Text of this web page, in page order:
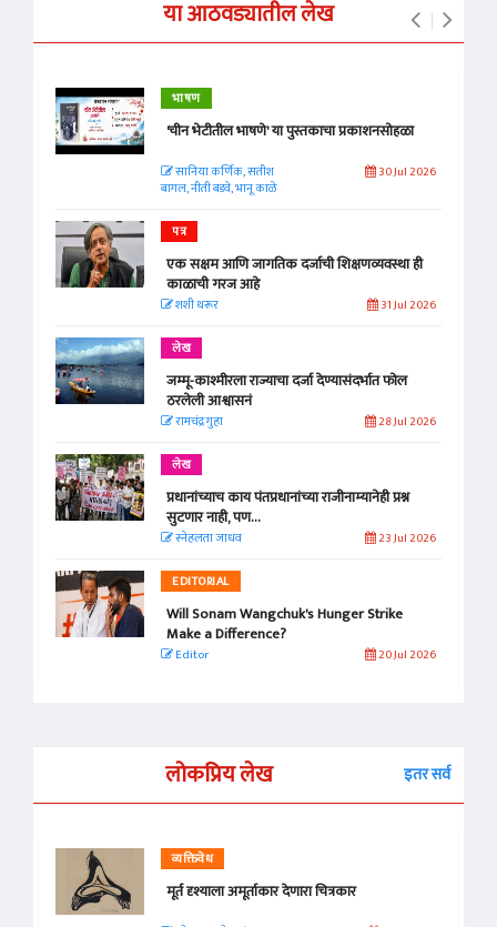
या आठवड्यातील लेख
भाषण
'चीन भेटीतील भाषणे' या पुस्तकाचा प्रकाशनसोहळा
सानिया कर्णिक, सतीश
बागल, नीती बडवे, भानू काळे
30 Jul 2026
पत्र
एक सक्षम आणि जागतिक दर्जाची शिक्षणव्यवस्था ही
काळाची गरज आहे
शशी थरूर 31 Jul 2026
लेख
जम्मू-काश्मीरला राज्याचा दर्जा देण्यासंदर्भात फोल
ठरलेली आश्वासनं
रामचंद्र गुहा 28 Jul 2026
लेख
प्रधानांच्याच काय पंतप्रधानांच्या राजीनाम्यानेही प्रश्न
सुटणार नाही, पण...
स्नेहलता जाधव 23 Jul 2026
EDITORIAL
Will Sonam Wangchuk's Hunger Strike
Make a Difference?
Editor 20 Jul 2026
लोकप्रिय लेख इतर सर्व
व्यक्तिवेध
मूर्त दृश्याला अमूर्ताकार देणारा चित्रकार